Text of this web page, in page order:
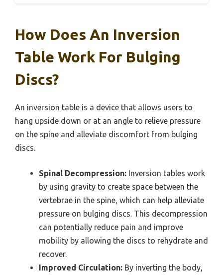
How Does An Inversion
Table Work For Bulging
Discs?
An inversion table is a device that allows users to
hang upside down or at an angle to relieve pressure
on the spine and alleviate discomfort from bulging
discs.
Spinal Decompression: Inversion tables work
by using gravity to create space between the
vertebrae in the spine, which can help alleviate
pressure on bulging discs. This decompression
can potentially reduce pain and improve
mobility by allowing the discs to rehydrate and
recover.
Improved Circulation: By inverting the body,